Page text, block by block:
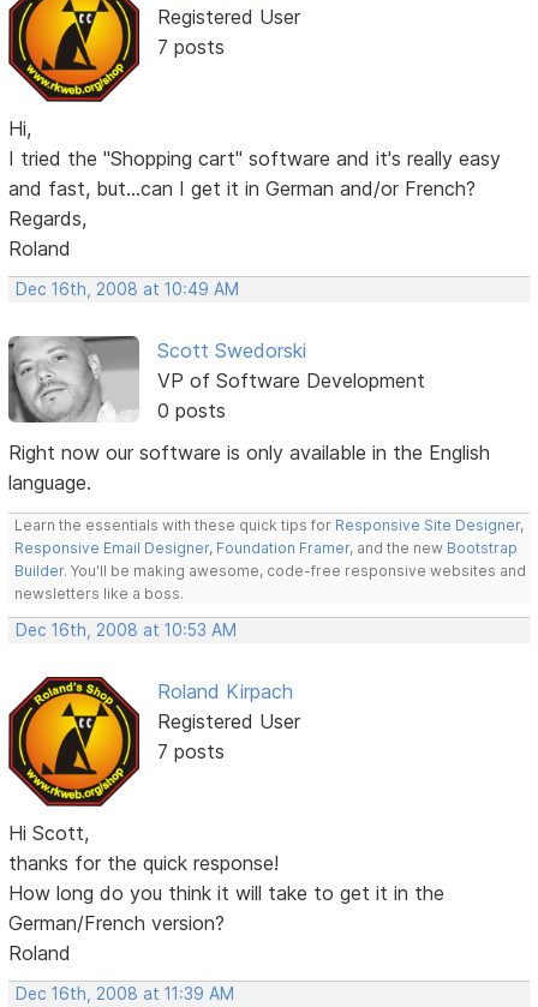
Registered User
7 posts
Hi,
I tried the "Shopping cart" software and it's really easy
and fast, but...can I get it in German and/or French?
Regards,
Roland
Dec 16th, 2008 at 10:49 AM
Scott Swedorski
VP of Software Development
0 posts
Right now our software is only available in the English
language.
Learn the essentials with these quick tips for Responsive Site Designer,
Responsive Email Designer, Foundation Framer, and the new Bootstrap
Builder. You'll be making awesome, code-free responsive websites and
newsletters like a boss.
Dec 16th, 2008 at 10:53 AM
Roland Kirpach
Registered User
7 posts
Hi Scott,
thanks for the quick response!
How long do you think it will take to get it in the
German/French version?
Roland
Dec 16th, 2008 at 11:39 AM